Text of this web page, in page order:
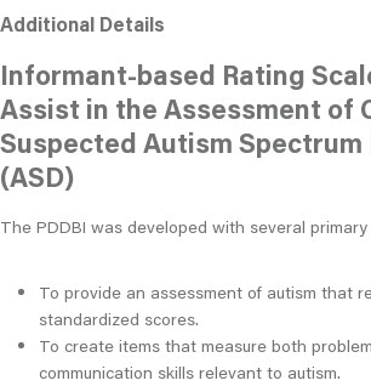
Additional Details
Informant-based Rating
Assist in the Assessment of
Suspected Autism
(ASD)
The PDDBI was developed with several primary
To provide an assessment of autism that
standardized scores.
To create items that measure both
communication skills relevant to autism.